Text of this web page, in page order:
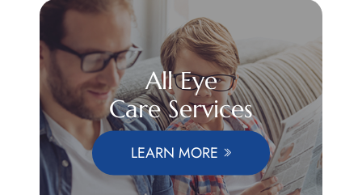
All Eye
Care Services
LEARN MORE